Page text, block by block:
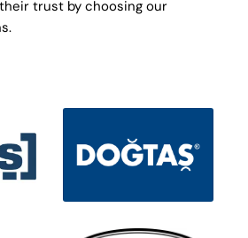
trust by choosing our